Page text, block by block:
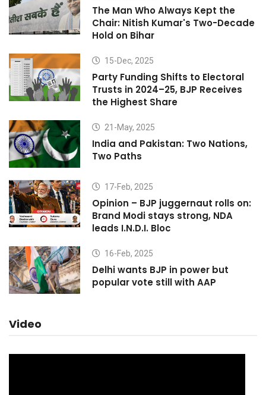
The Man Who Always Kept the
Chair: Nitish Kumar's Two-Decade
Hold on Bihar
15-Dec, 2025
Party Funding Shifts to Electoral
Trusts in 2024–25, BJP Receives
the Highest Share
21-May, 2025
India and Pakistan: Two Nations,
Two Paths
17-Feb, 2025
Opinion – BJP juggernaut rolls on:
Brand Modi stays strong, NDA
leads I.N.D.I. Bloc
16-Feb, 2025
Delhi wants BJP in power but
popular vote still with AAP
Video